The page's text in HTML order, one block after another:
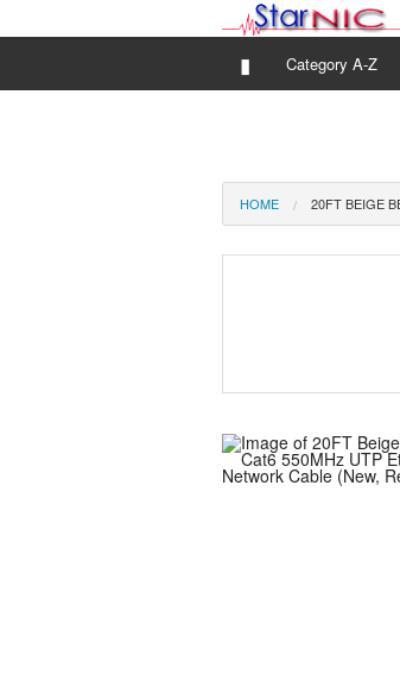
▮ Category A-Z
HOME 20FT BEIGE